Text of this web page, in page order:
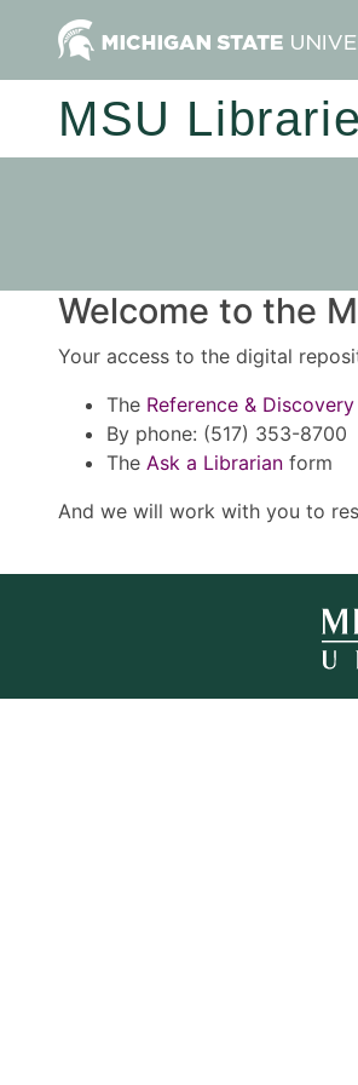
MSU
Welcome to the
Your access to the digital
The Reference &
By phone: (517) 353-8700
The Ask a Librarian form
And we will work with you to